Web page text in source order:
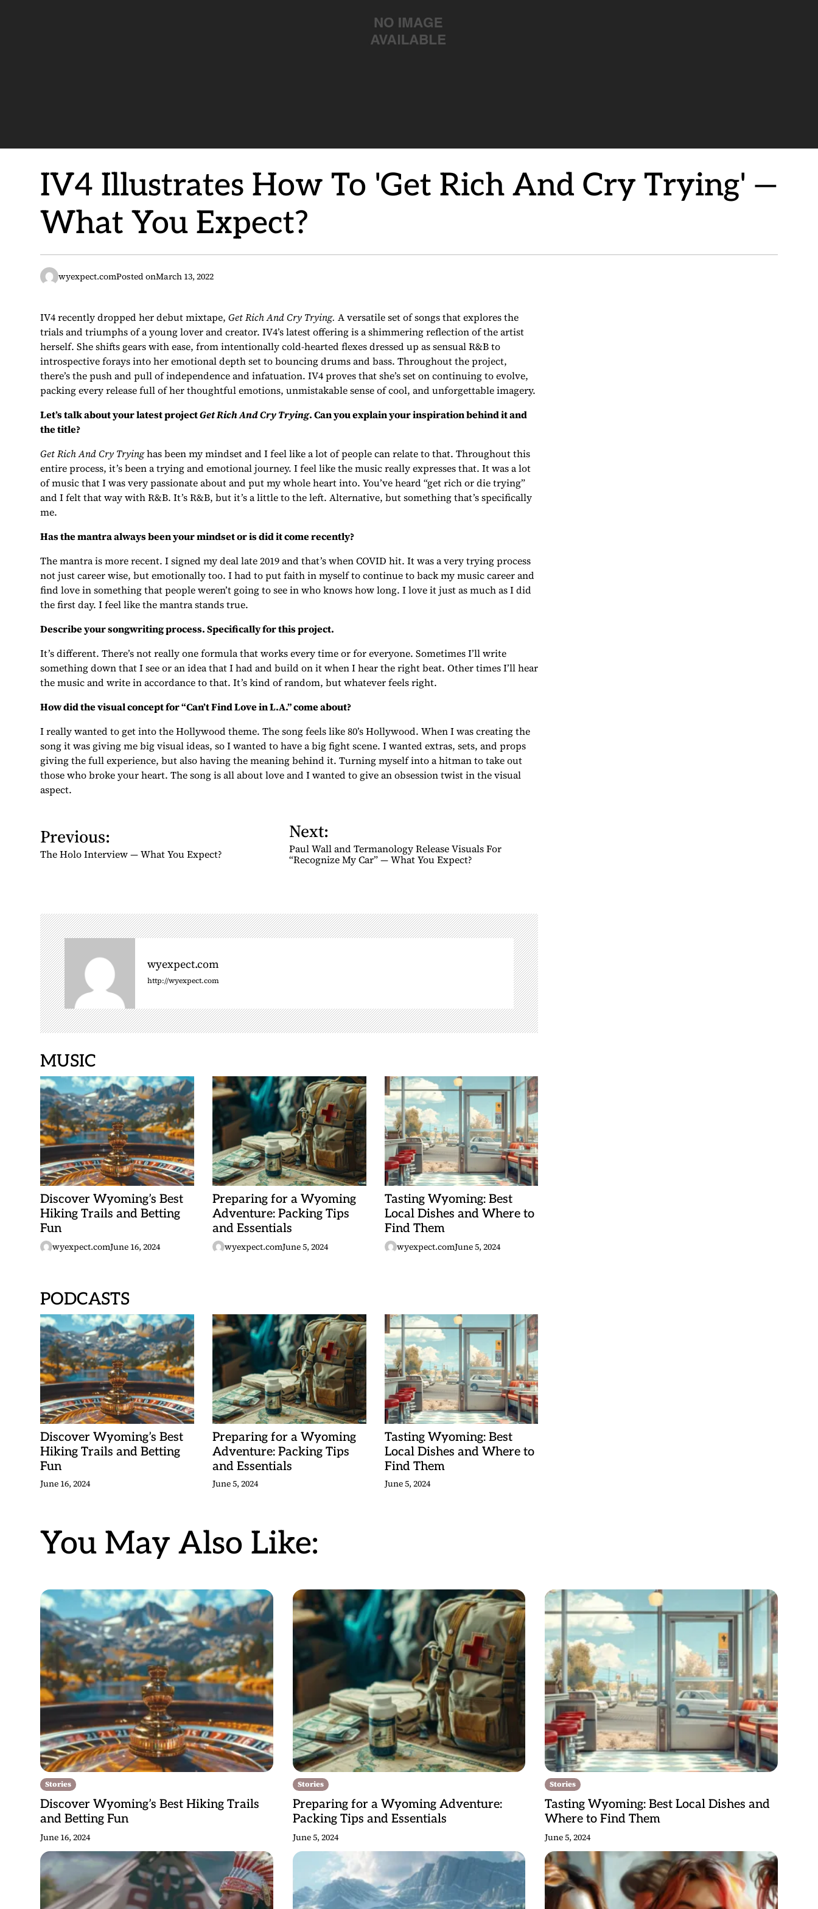
IV4 Illustrates How To 'Get Rich And Cry Trying' —
What You Expect?
wyexpect.comPosted onMarch 13, 2022
IV4 recently dropped her debut mixtape, Get Rich And Cry Trying. A versatile set of songs that explores the
trials and triumphs of a young lover and creator. IV4’s latest offering is a shimmering reflection of the artist
herself. She shifts gears with ease, from intentionally cold-hearted flexes dressed up as sensual R&B to
introspective forays into her emotional depth set to bouncing drums and bass. Throughout the project,
there’s the push and pull of independence and infatuation. IV4 proves that she’s set on continuing to evolve,
packing every release full of her thoughtful emotions, unmistakable sense of cool, and unforgettable imagery.
Let’s talk about your latest projectGet Rich And Cry Trying. Can you explain your inspiration behind it and
the title?
Get Rich And Cry Tryinghas been my mindset and I feel like a lot of people can relate to that. Throughout this
entire process, it’s been a trying and emotional journey. I feel like the music really expresses that. It was a lot
of music that I was very passionate about and put my whole heart into. You’ve heard “get rich or die trying”
and I felt that way with R&B. It’s R&B, but it’s a little to the left. Alternative, but something that’s specifically
me.
Has the mantra always been your mindset or is did it come recently?
The mantra is more recent. I signed my deal late 2019 and that’s when COVID hit. It was a very trying process
not just career wise, but emotionally too. I had to put faith in myself to continue to back my music career and
find love in something that people weren’t going to see in who knows how long. I love it just as much as I did
the first day. I feel like the mantra stands true.
Describe your songwriting process. Specifically for this project.
It’s different. There’s not really one formula that works every time or for everyone. Sometimes I’ll write
something down that I see or an idea that I had and build on it when I hear the right beat. Other times I’ll hear
the music and write in accordance to that. It’s kind of random, but whatever feels right.
How did the visual concept for “Can’t Find Love in L.A.” come about?
I really wanted to get into the Hollywood theme. The song feels like 80’s Hollywood. When I was creating the
song it was giving me big visual ideas, so I wanted to have a big fight scene. I wanted extras, sets, and props
giving the full experience, but also having the meaning behind it. Turning myself into a hitman to take out
those who broke your heart. The song is all about love and I wanted to give an obsession twist in the visual
aspect.
P
o
s
a
v
i
g
a
t
i
o
Previous:
The Holo Interview — What You Expect?
Next:
Paul Wall and Termanology Release Visuals For
“Recognize My Car” — What You Expect?
wyexpect.com
http://wyexpect.com
MUSIC
Discover Wyoming’s Best
Hiking Trails and Betting
Fun
wyexpect.comJune 16, 2024
Preparing for a Wyoming
Adventure: Packing Tips
and Essentials
wyexpect.comJune 5, 2024
Tasting Wyoming: Best
Local Dishes and Where to
Find Them
wyexpect.comJune 5, 2024
PODCASTS
Discover Wyoming’s Best
Hiking Trails and Betting
Fun
June 16, 2024
Preparing for a Wyoming
Adventure: Packing Tips
and Essentials
June 5, 2024
Tasting Wyoming: Best
Local Dishes and Where to
Find Them
June 5, 2024
You May Also Like:
Stories
Discover Wyoming’s Best Hiking Trails
and Betting Fun
June 16, 2024
Stories
Preparing for a Wyoming Adventure:
Packing Tips and Essentials
June 5, 2024
Stories
Tasting Wyoming: Best Local Dishes and
Where to Find Them
June 5, 2024